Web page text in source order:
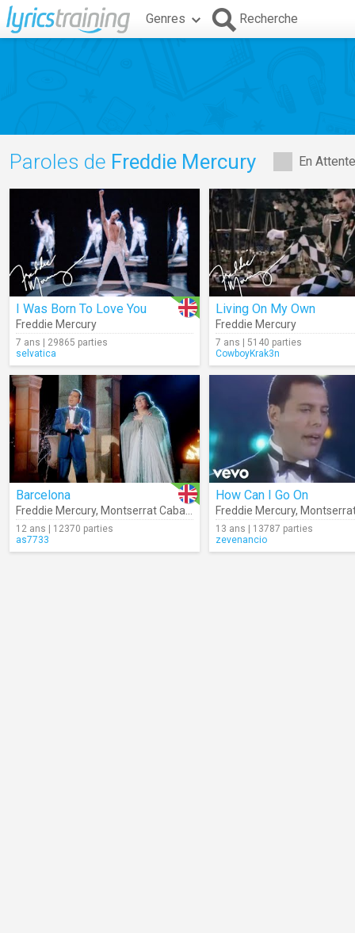
Genres Recherche
En
Paroles de Freddie Mercury
I Was Born To Love You
Freddie Mercury
7 ans | 29865 parties
selvatica
Living On My Own
Freddie Mercury
7 ans | 5140 parties
CowboyKrak3n
Barcelona
Freddie Mercury, Montserrat Caballé
12 ans | 12370 parties
as7733
How Can I Go On
Freddie Mercury, Montserrat
13 ans | 13787 parties
zevenancio